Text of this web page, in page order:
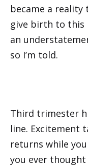
became a reality
give birth to this
an
so I’m told.
Third trimester
line. Excitement
returns while
you ever thought